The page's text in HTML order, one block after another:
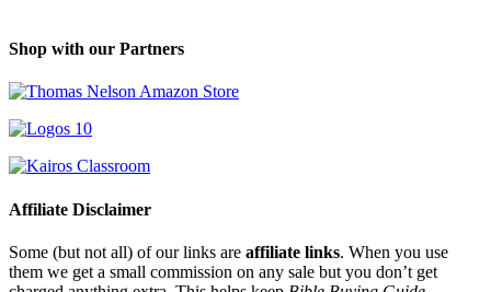
Shop with our Partners
Affiliate Disclaimer
Some (but not all) of our links are affiliate links. When you use
them we get a small commission on any sale but you don’t get